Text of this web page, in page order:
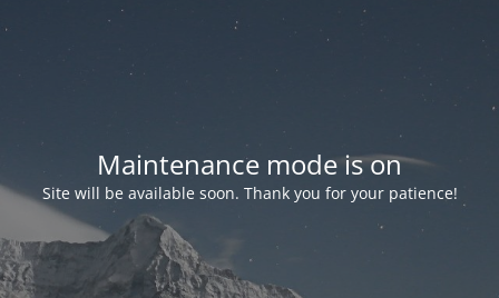
Maintenance mode is on
Site will be available soon. Thank you for your patience!